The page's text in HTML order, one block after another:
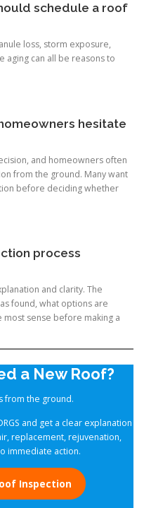
schedule a roof
loss, storm exposure,
aging can all be reasons to
hesitate
and homeowners often
from the ground. Many want
before deciding whether
process
and clarity. The
found, what options are
most sense before making a
a New Roof?
from the ground.
and get a clear explanation
replacement, rejuvenation,
immediate action.
Inspection